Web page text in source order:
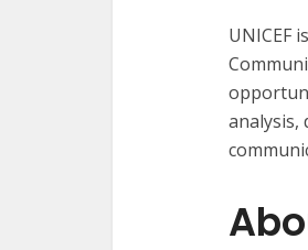
UNICEF
analysis,